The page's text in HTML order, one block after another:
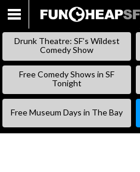
Drunk Theatre: SF’s Wildest
Comedy Show
Free Comedy Shows in SF
Tonight
Free Museum Days in The Bay